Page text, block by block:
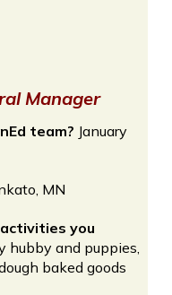
Manager
team? January
MN
you
and puppies,
baked goods